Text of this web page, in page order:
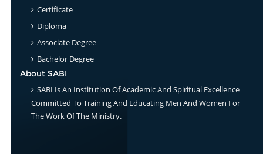
Certificate
Diploma
Associate Degree
Bachelor Degree
About SABI
SABI Is An Institution Of Academic And Spiritual Excellence
Committed To Training And Educating Men And Women For
The Work Of The Ministry.